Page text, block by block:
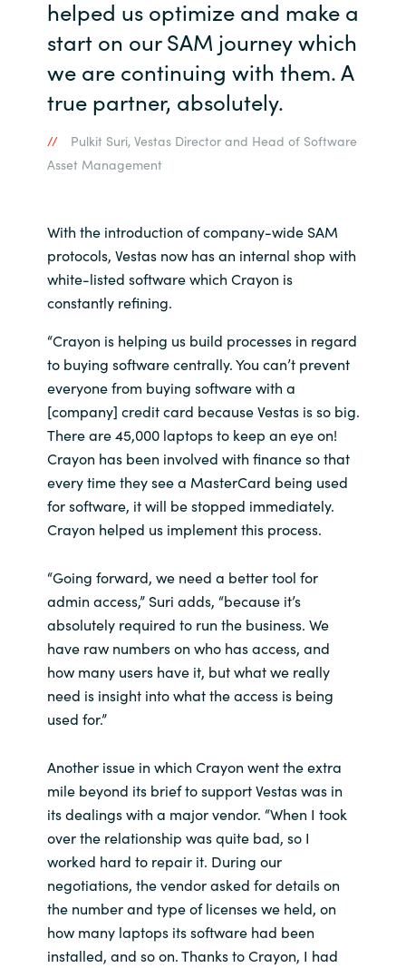
helped us optimize and make a
start on our SAM journey which
we are continuing with them. A
true partner, absolutely.
Pulkit Suri, Vestas Director and Head of Software
Asset Management
With the introduction of company-wide SAM
protocols, Vestas now has an internal shop with
white-listed software which Crayon is
constantly refining.
“Crayon is helping us build processes in regard
to buying software centrally. You can’t prevent
everyone from buying software with a
[company] credit card because Vestas is so big.
There are 45,000 laptops to keep an eye on!
Crayon has been involved with finance so that
every time they see a MasterCard being used
for software, it will be stopped immediately.
Crayon helped us implement this process.
“Going forward, we need a better tool for
admin access,” Suri adds, “because it’s
absolutely required to run the business. We
have raw numbers on who has access, and
how many users have it, but what we really
need is insight into what the access is being
used for.”
Another issue in which Crayon went the extra
mile beyond its brief to support Vestas was in
its dealings with a major vendor. “When I took
over the relationship was quite bad, so I
worked hard to repair it. During our
negotiations, the vendor asked for details on
the number and type of licenses we held, on
how many laptops its software had been
installed, and so on. Thanks to Crayon, I had